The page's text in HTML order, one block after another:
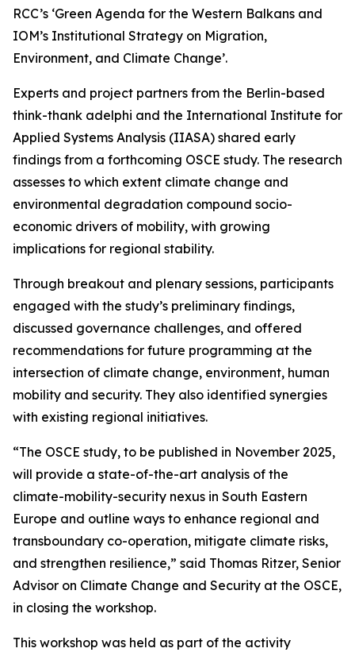
RCC’s ‘Green Agenda for the Western Balkans and
IOM’s Institutional Strategy on Migration,
Environment, and Climate Change’.
Experts and project partners from the Berlin-based
think-thank adelphi and the International Institute for
Applied Systems Analysis (IIASA) shared early
findings from a forthcoming OSCE study. The research
assesses to which extent climate change and
environmental degradation compound socio-
economic drivers of mobility, with growing
implications for regional stability.
Through breakout and plenary sessions, participants
engaged with the study’s preliminary findings,
discussed governance challenges, and offered
recommendations for future programming at the
intersection of climate change, environment, human
mobility and security. They also identified synergies
with existing regional initiatives.
“The OSCE study, to be published in November 2025,
will provide a state-of-the-art analysis of the
climate-mobility-security nexus in South Eastern
Europe and outline ways to enhance regional and
transboundary co-operation, mitigate climate risks,
and strengthen resilience,” said Thomas Ritzer, Senior
Advisor on Climate Change and Security at the OSCE,
in closing the workshop.
This workshop was held as part of the activity